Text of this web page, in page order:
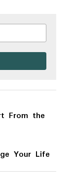
From the
Your Life